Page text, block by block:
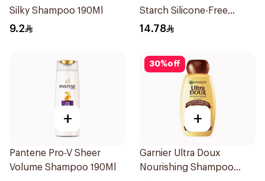
Silky Shampoo 190Ml
9.2
Starch Silicone-Free
Shampoo 200Ml
14.78
+
Pantene Pro-V Sheer
Volume Shampoo 190Ml
30%off
+
Garnier Ultra Doux
Nourishing Shampoo